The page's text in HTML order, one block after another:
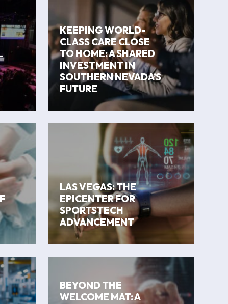
KEEPING WORLD-
CLASS CARE CLOSE
TO HOME: A SHARED
INVESTMENT IN
SOUTHERN NEVADA’S
FUTURE
LAS VEGAS: THE
EPICENTER FOR
SPORTSTECH
ADVANCEMENT
BEYOND THE
WELCOME MAT: A